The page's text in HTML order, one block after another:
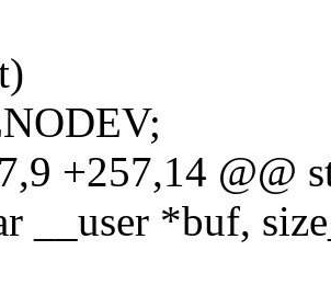
+257,14 @@
__user *buf,